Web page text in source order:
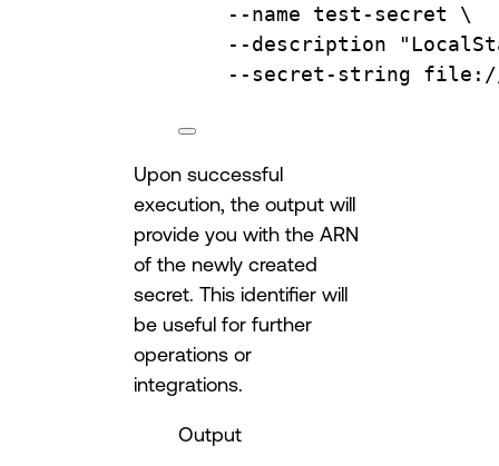
--name
test-secret
\
--description
--secret-string
file://
Upon successful
execution, the output will
provide you with the ARN
of the newly created
secret. This identifier will
be useful for further
operations or
integrations.
Output